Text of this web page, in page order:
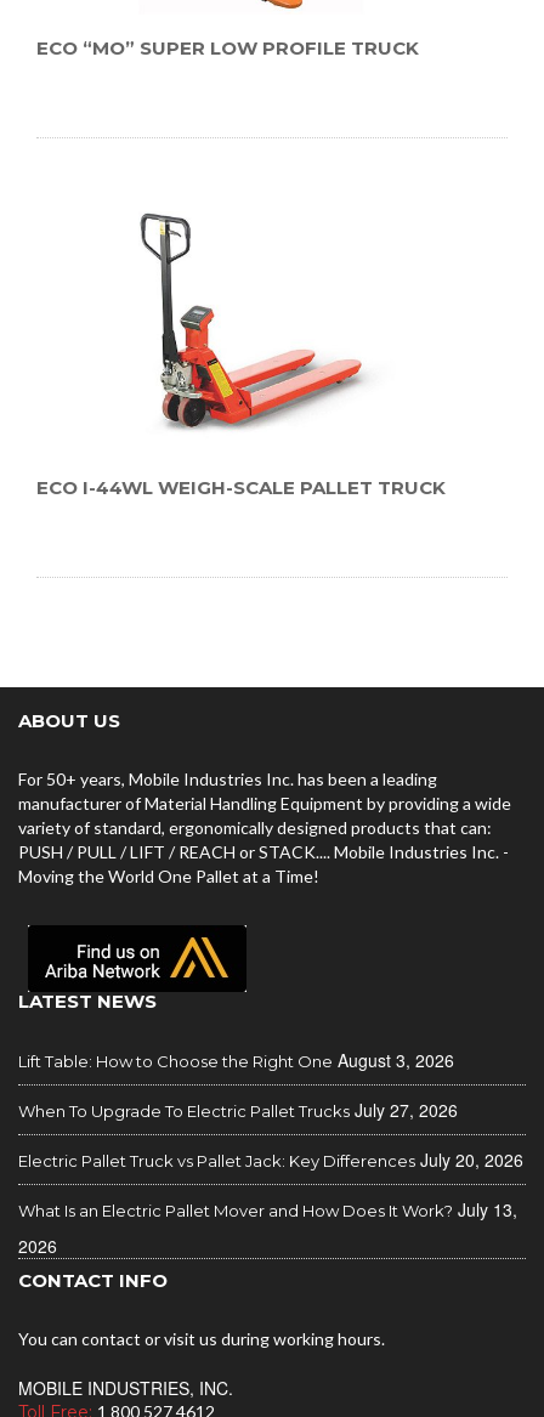
ECO “MO” SUPER LOW PROFILE TRUCK
ECO I-44WL WEIGH-SCALE PALLET TRUCK
ABOUT US
For 50+ years, Mobile Industries Inc. has been a leading
manufacturer of Material Handling Equipment by providing a wide
variety of standard, ergonomically designed products that can:
PUSH / PULL / LIFT / REACH or STACK.... Mobile Industries Inc. -
Moving the World One Pallet at a Time!
LATEST NEWS
Lift Table: How to Choose the Right One August 3, 2026
When To Upgrade To Electric Pallet Trucks July 27, 2026
Electric Pallet Truck vs Pallet Jack: Key Differences July 20, 2026
What Is an Electric Pallet Mover and How Does It Work? July 13,
2026
CONTACT INFO
You can contact or visit us during working hours.
MOBILE INDUSTRIES, INC.
Toll Free: 1 800 527 4612